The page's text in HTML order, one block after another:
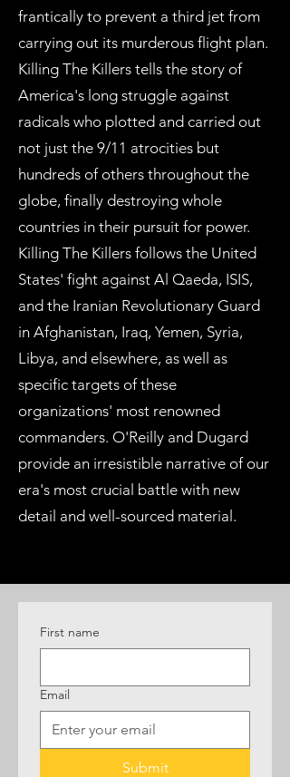
frantically to prevent a third jet from
carrying out its murderous flight plan.
Killing The Killers tells the story of
America's long struggle against
radicals who plotted and carried out
not just the 9/11 atrocities but
hundreds of others throughout the
globe, finally destroying whole
countries in their pursuit for power.
Killing The Killers follows the United
States' fight against Al Qaeda, ISIS,
and the Iranian Revolutionary Guard
in Afghanistan, Iraq, Yemen, Syria,
Libya, and elsewhere, as well as
specific targets of these
organizations' most renowned
commanders. O'Reilly and Dugard
provide an irresistible narrative of our
era's most crucial battle with new
detail and well-sourced material.
First name
Email
Submit